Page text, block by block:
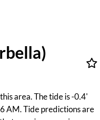
area. The tide is -0.4'
AM. Tide predictions are